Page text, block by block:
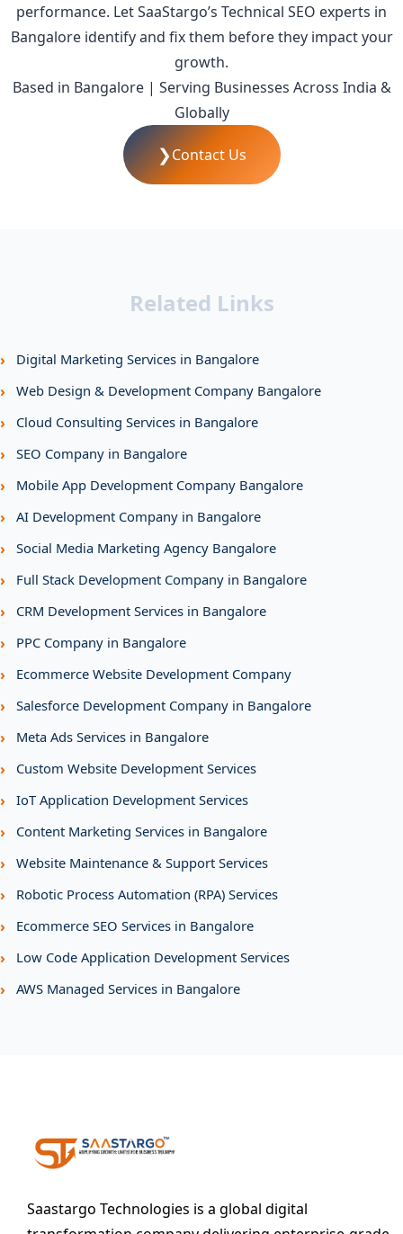
performance. Let SaaStargo’s Technical SEO experts in
Bangalore identify and fix them before they impact your
growth.
Based in Bangalore | Serving Businesses Across India &
Globally
❯Contact Us
Related Links
› Digital Marketing Services in Bangalore
› Web Design & Development Company Bangalore
› Cloud Consulting Services in Bangalore
› SEO Company in Bangalore
› Mobile App Development Company Bangalore
› AI Development Company in Bangalore
› Social Media Marketing Agency Bangalore
› Full Stack Development Company in Bangalore
› CRM Development Services in Bangalore
› PPC Company in Bangalore
› Ecommerce Website Development Company
› Salesforce Development Company in Bangalore
› Meta Ads Services in Bangalore
› Custom Website Development Services
› IoT Application Development Services
› Content Marketing Services in Bangalore
› Website Maintenance & Support Services
› Robotic Process Automation (RPA) Services
› Ecommerce SEO Services in Bangalore
› Low Code Application Development Services
› AWS Managed Services in Bangalore
Saastargo Technologies is a global digital